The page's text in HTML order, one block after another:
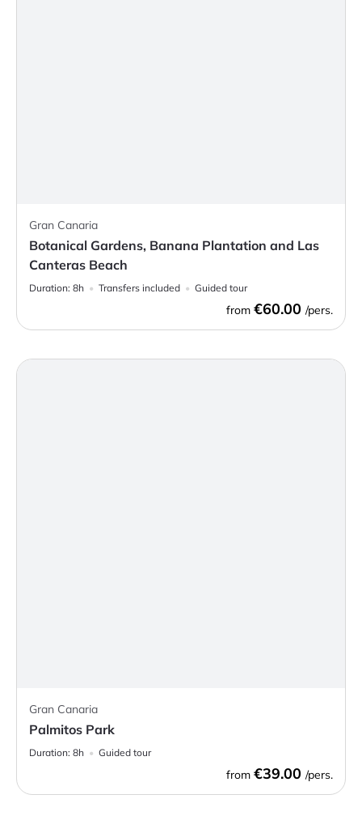
Gran Canaria
Botanical Gardens, Banana Plantation and Las
Canteras Beach
Duration: 8h Transfers included Guided tour
from €60.00 /pers.
Gran Canaria
Palmitos Park
Duration: 8h Guided tour
from €39.00 /pers.